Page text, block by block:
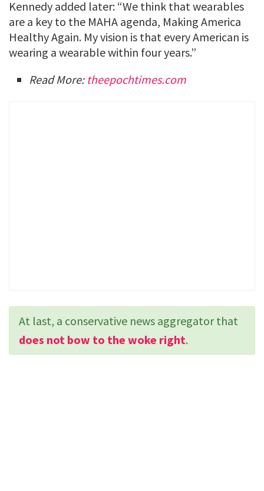
Kennedy added later: “We think that wearables
are a key to the MAHA agenda, Making America
Healthy Again. My vision is that every American is
wearing a wearable within four years.”
Read More: theepochtimes.com
At last, a conservative news aggregator that
does not bow to the woke right.